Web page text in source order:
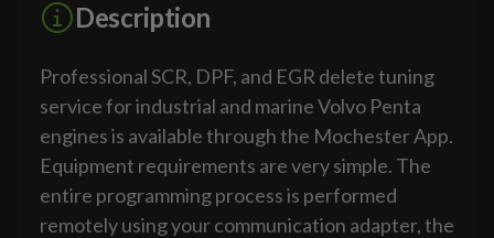
Description
Professional SCR, DPF, and EGR delete tuning
service for industrial and marine Volvo Penta
engines is available through the Mochester App.
Equipment requirements are very simple. The
entire programming process is performed
remotely using your communication adapter, the